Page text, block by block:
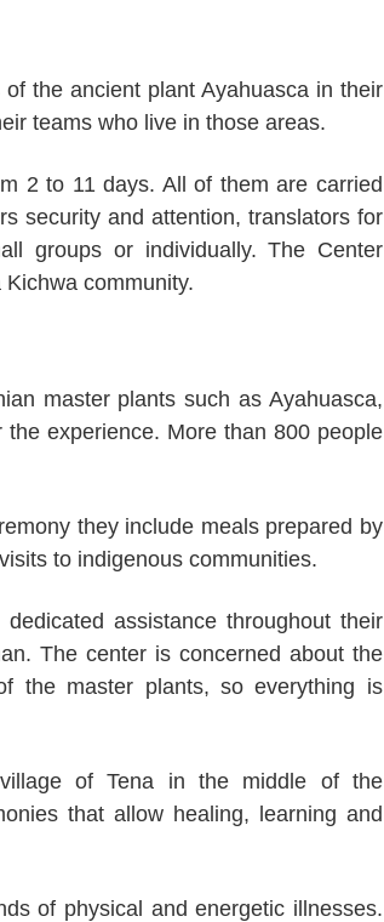
the ancient plant Ayahuasca in their
teams who live in those areas.
2 to 11 days. All of them are carried
security and attention, translators for
groups or individually. The Center
community.
master plants such as Ayahuasca,
experience. More than 800 people
they include meals prepared by
to indigenous communities.
assistance throughout their
The center is concerned about the
the master plants, so everything is
of Tena in the middle of the
that allow healing, learning and
of physical and energetic illnesses.